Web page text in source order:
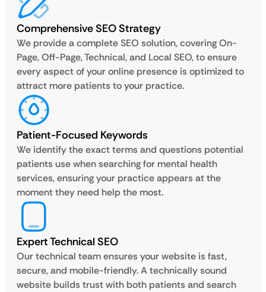
Comprehensive SEO Strategy
We provide a complete SEO solution, covering On-
Page, Off-Page, Technical, and Local SEO, to ensure
every aspect of your online presence is optimized to
attract more patients to your practice.
Patient-Focused Keywords
We identify the exact terms and questions potential
patients use when searching for mental health
services, ensuring your practice appears at the
moment they need help the most.
Expert Technical SEO
Our technical team ensures your website is fast,
secure, and mobile-friendly. A technically sound
website builds trust with both patients and search